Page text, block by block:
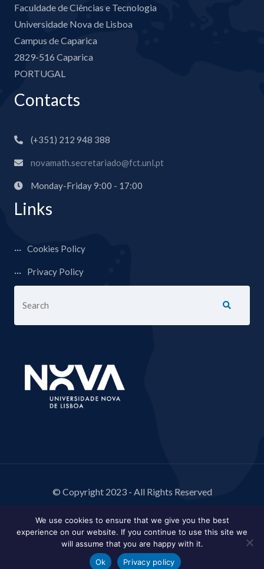
Faculdade de Ciências e Tecnologia
Universidade Nova de Lisboa
Campus de Caparica
2829-516 Caparica
PORTUGAL
Contacts
(+351) 212 948 388
novamath.secretariado@fct.unl.pt
Monday-Friday 9:00 - 17:00
Links
Cookies Policy
Privacy Policy
© Copyright 2023 - All Rights Reserved
We use cookies to ensure that we give you the best
experience on our website. If you continue to use this site we
will assume that you are happy with it.
Ok
Privacy policy